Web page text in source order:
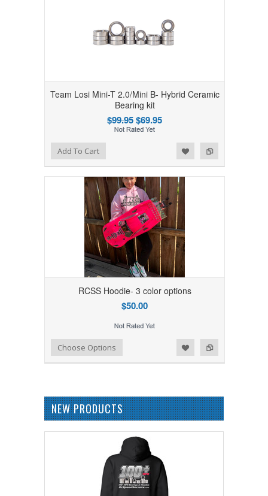
Team Losi Mini-T 2.0/Mini B- Hybrid Ceramic
Bearing kit
$99.95$69.95
Add to Compare
Add to WishlistAdd To Cart
RCSS Hoodie- 3 color options
$50.00
Add to Compare
Add to WishlistChoose Options
NEW PRODUCTS